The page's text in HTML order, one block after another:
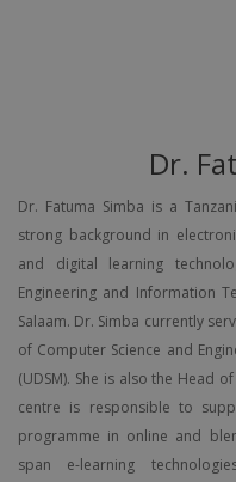
Dr.
Dr. Fatuma Simba is a
strong background in
and digital learning
Engineering and Information
Salaam. Dr. Simba currently
of Computer Science and
(UDSM). She is also the Head
centre is responsible to
programme in online and
span e-learning